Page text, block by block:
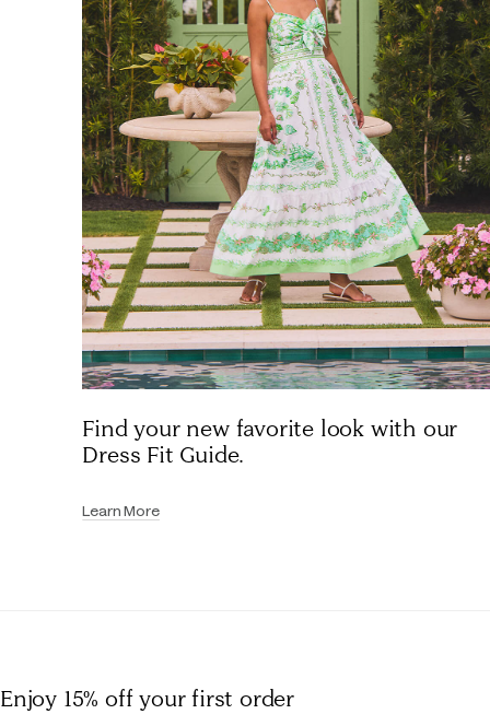
Find your new favorite look with our
Dress Fit Guide.
Learn More
Enjoy 15% offyour first order